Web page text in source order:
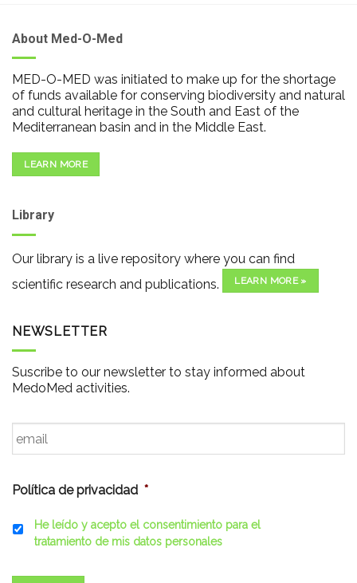
About Med-O-Med
MED-O-MED was initiated to make up for the shortage
of funds available for conserving biodiversity and natural
and cultural heritage in the South and East of the
Mediterranean basin and in the Middle East.
LEARN MORE
Library
Our library is a live repository where you can find
scientific research and publications.
LEARN MORE »
NEWSLETTER
Suscribe to our newsletter to stay informed about
MedoMed activities.
Email *
Política de privacidad *
He leído y acepto el consentimiento para el
tratamiento de mis datos personales